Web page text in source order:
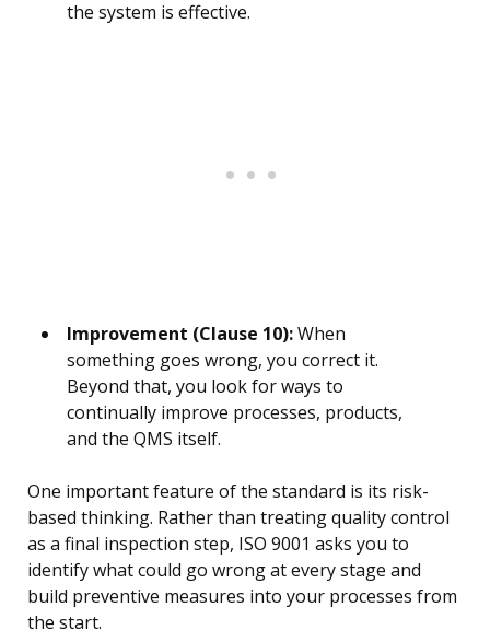
the system is effective.
Improvement (Clause 10):When
something goes wrong, you correct it.
Beyond that, you look for ways to
continually improve processes, products,
and the QMS itself.
One important feature of the standard is its risk-
based thinking. Rather than treating quality control
as a final inspection step, ISO 9001 asks you to
identify what could go wrong at every stage and
build preventive measures into your processes from
the start.